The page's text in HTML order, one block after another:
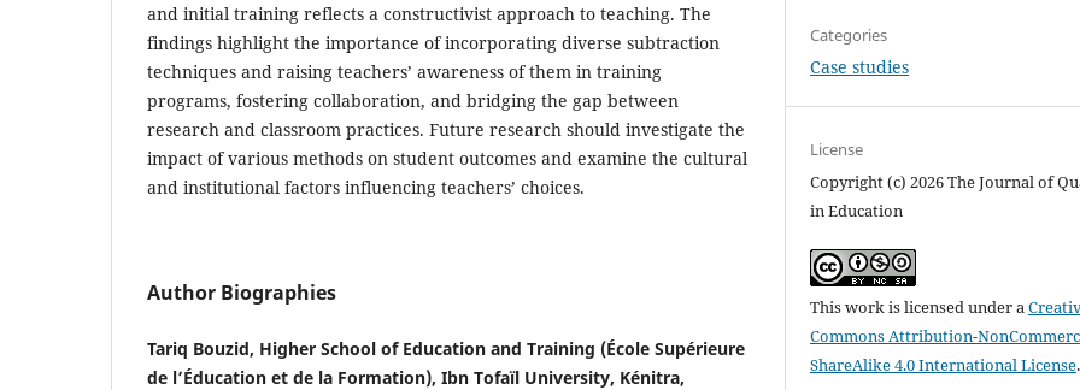
and initial training reflects a constructivist approach to teaching. The
findings highlight the importance of incorporating diverse subtraction
techniques and raising teachers’ awareness of them in training
programs, fostering collaboration, and bridging the gap between
research and classroom practices. Future research should investigate the
impact of various methods on student outcomes and examine the cultural
and institutional factors influencing teachers’ choices.
Author Biographies
Tariq Bouzid, Higher School of Education and Training (École Supérieure
de l’Éducation et de la Formation), Ibn Tofaïl University, Kénitra,
Categories
Case studies
License
Copyright (c) 2026 The Journal of
in Education
This work is licensed under a
Commons Attribution-
ShareAlike 4.0 International License.